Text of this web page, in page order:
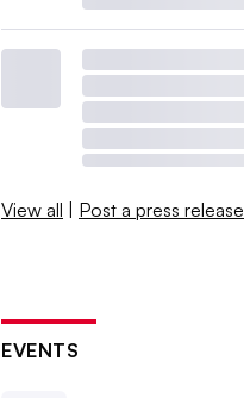
View all | Post a press release
EVENTS